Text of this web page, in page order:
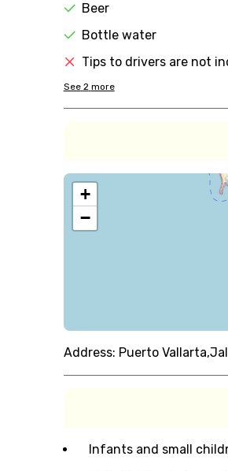
Beer
Bottle water
Tips to drivers are not
See 2 more
+
−
Address: Puerto
Infants and small